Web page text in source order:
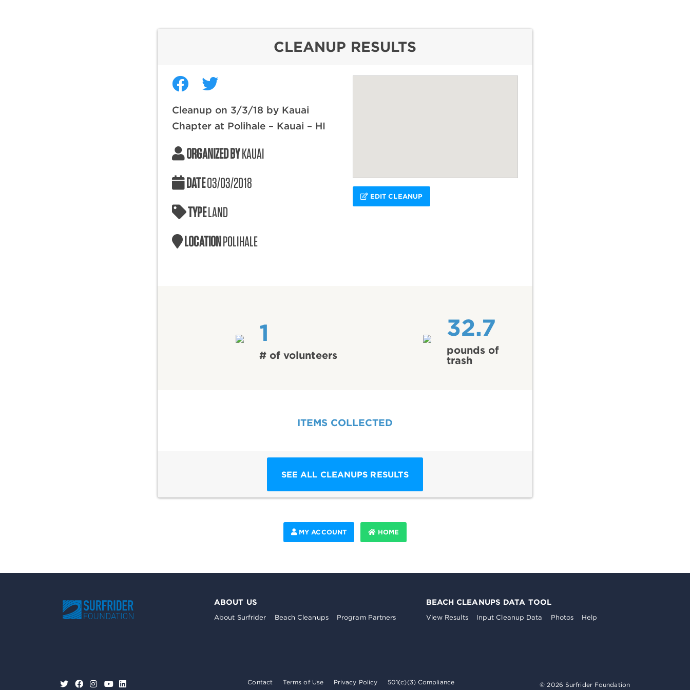
CLEANUP RESULTS
Cleanup on 3/3/18 by Kauai
Chapter at Polihale – Kauai – HI
ORGANIZED BYKAUAI
DATE03/03/2018
TYPELAND
LOCATIONPOLIHALE
EDIT CLEANUP
1
# of volunteers
32.7
pounds of
trash
ITEMS COLLECTED
SEE ALL CLEANUPS RESULTS
MY ACCOUNT HOME
ABOUT US
About Surfrider Beach Cleanups Program Partners
BEACH CLEANUPS DATA TOOL
View Results Input Cleanup Data Photos Help
Contact Terms of Use Privacy Policy 501(c)(3) Compliance © 2026 Surfrider Foundation